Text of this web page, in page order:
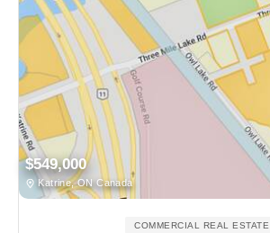
$549,000
Katrine, ON Canada
COMMERCIAL REAL ESTATE